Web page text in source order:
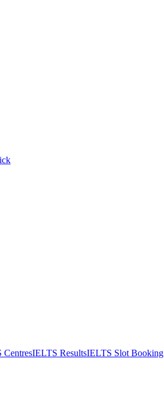
CentresIELTS ResultsIELTS Slot Booking